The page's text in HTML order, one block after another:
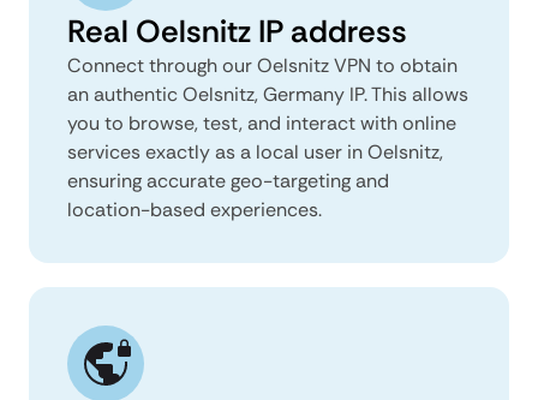
Real Oelsnitz IP address
Connect through our Oelsnitz VPN to obtain
an authentic Oelsnitz, Germany IP. This allows
you to browse, test, and interact with online
services exactly as a local user in Oelsnitz,
ensuring accurate geo-targeting and
location-based experiences.